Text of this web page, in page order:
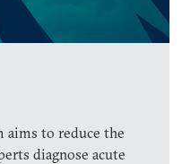
aims to reduce the
diagnose acute